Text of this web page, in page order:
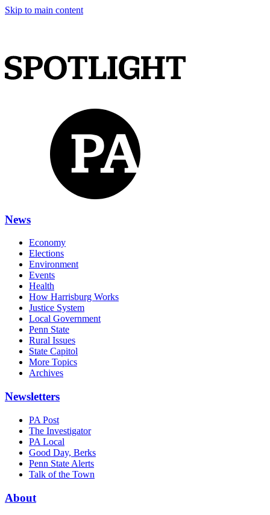
Skip to main content
News
Economy
Elections
Environment
Events
Health
How Harrisburg Works
Justice System
Local Government
Penn State
Rural Issues
State Capitol
More Topics
Archives
Newsletters
PA Post
The Investigator
PA Local
Good Day, Berks
Penn State Alerts
Talk of the Town
About